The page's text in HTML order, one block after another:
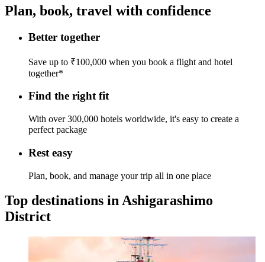
Plan, book, travel with confidence
Better together
Save up to ₹100,000 when you book a flight and hotel
together*
Find the right fit
With over 300,000 hotels worldwide, it's easy to create a
perfect package
Rest easy
Plan, book, and manage your trip all in one place
Top destinations in Ashigarashimo
District